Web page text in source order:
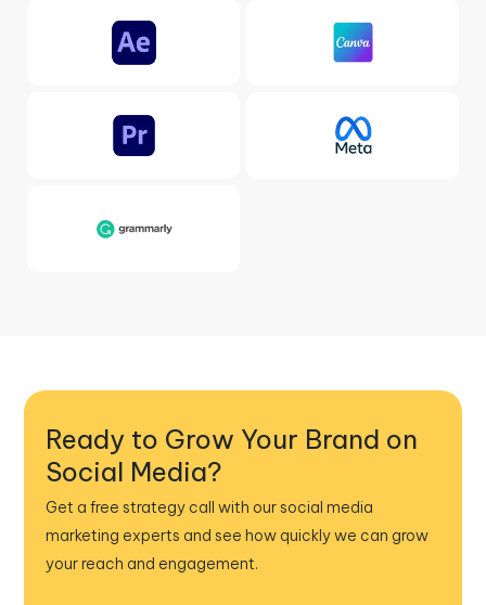
Ready to Grow Your Brand on
Social Media?
Get a free strategy call with our social media
marketing experts and see how quickly we can grow
your reach and engagement.